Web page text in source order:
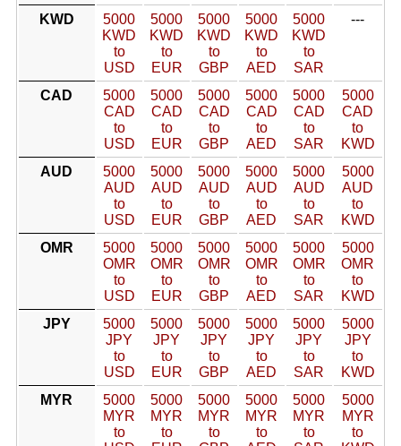
KWD
5000
KWD
to
USD
5000
KWD
to
EUR
5000
KWD
to
GBP
5000
KWD
to
AED
5000
KWD
to
SAR
---
CAD
5000
CAD
to
USD
5000
CAD
to
EUR
5000
CAD
to
GBP
5000
CAD
to
AED
5000
CAD
to
SAR
5000
CAD
to
KWD
AUD
5000
AUD
to
USD
5000
AUD
to
EUR
5000
AUD
to
GBP
5000
AUD
to
AED
5000
AUD
to
SAR
5000
AUD
to
KWD
OMR
5000
OMR
to
USD
5000
OMR
to
EUR
5000
OMR
to
GBP
5000
OMR
to
AED
5000
OMR
to
SAR
5000
OMR
to
KWD
JPY
5000
JPY
to
USD
5000
JPY
to
EUR
5000
JPY
to
GBP
5000
JPY
to
AED
5000
JPY
to
SAR
5000
JPY
to
KWD
MYR
5000
MYR
to
5000
MYR
to
5000
MYR
to
5000
MYR
to
5000
MYR
to
5000
MYR
to